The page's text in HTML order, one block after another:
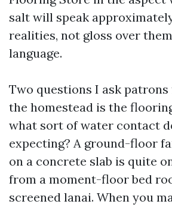
salt will speak
realities, not gloss over
language.
Two questions I ask
the homestead is the
what sort of water contact
expecting? A ground-floor
on a concrete slab is quite
from a moment-floor bed
screened lanai. When you